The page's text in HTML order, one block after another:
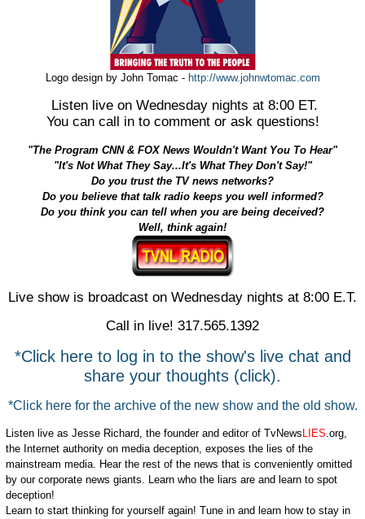
Logo design by John Tomac - http://www.johnwtomac.com
Listen live on Wednesday nights at 8:00 ET.
You can call in to comment or ask questions!
"The Program CNN & FOX News Wouldn't Want You To Hear"
"It's Not What They Say...It's What They Don't Say!"
Do you trust the TV news networks?
Do you believe that talk radio keeps you well informed?
Do you think you can tell when you are being deceived?
Well, think again!
Live show is broadcast on Wednesday nights at 8:00 E.T.
Call in live! 317.565.1392
*Click here to log in to the show's live chat and
share your thoughts (click).
*Click here for the archive of the new show and the old show.
Listen live as Jesse Richard, the founder and editor of TvNews LIES.org,
the Internet authority on media deception, exposes the lies of the
mainstream media. Hear the rest of the news that is conveniently omitted
by our corporate news giants. Learn who the liars are and learn to spot
deception!
Learn to start thinking for yourself again! Tune in and learn how to stay in